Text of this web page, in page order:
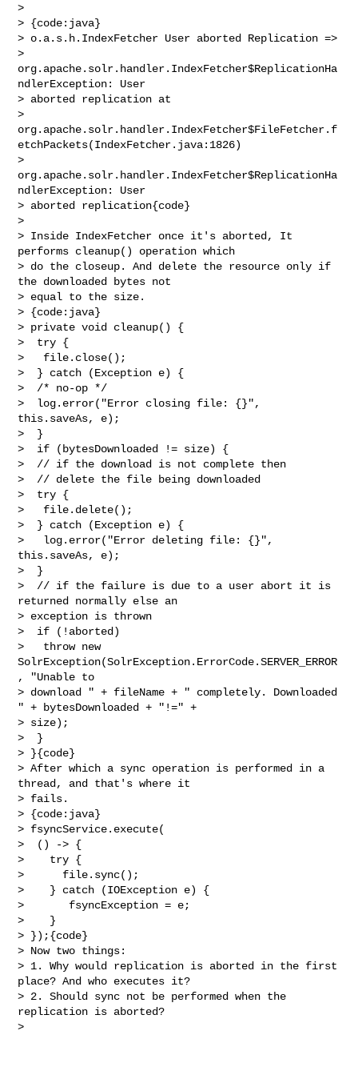
>
> {code:java}
> o.a.s.h.IndexFetcher User aborted Replication =>
>
org.apache.solr.handler.IndexFetcher$ReplicationHa
ndlerException: User
> aborted replication at
>
org.apache.solr.handler.IndexFetcher$FileFetcher.f
etchPackets(IndexFetcher.java:1826)
>
org.apache.solr.handler.IndexFetcher$ReplicationHa
ndlerException: User
> aborted replication{code}
>
> Inside IndexFetcher once it's aborted, It
performs cleanup() operation which
> do the closeup. And delete the resource only if
the downloaded bytes not
> equal to the size.
> {code:java}
> private void cleanup() {
>  try {
>   file.close();
>  } catch (Exception e) {
>  /* no-op */
>  log.error("Error closing file: {}",
this.saveAs, e);
>  }
>  if (bytesDownloaded != size) {
>  // if the download is not complete then
>  // delete the file being downloaded
>  try {
>   file.delete();
>  } catch (Exception e) {
>   log.error("Error deleting file: {}",
this.saveAs, e);
>  }
>  // if the failure is due to a user abort it is
returned normally else an
> exception is thrown
>  if (!aborted)
>   throw new
SolrException(SolrException.ErrorCode.SERVER_ERROR
, "Unable to
> download " + fileName + " completely. Downloaded
" + bytesDownloaded + "!=" +
> size);
>  }
> }{code}
> After which a sync operation is performed in a
thread, and that's where it
> fails.
> {code:java}
> fsyncService.execute(
>  () -> {
>    try {
>      file.sync();
>    } catch (IOException e) {
>       fsyncException = e;
>    }
> });{code}
> Now two things:
> 1. Why would replication is aborted in the first
place? And who executes it?
> 2. Should sync not be performed when the
replication is aborted?
>